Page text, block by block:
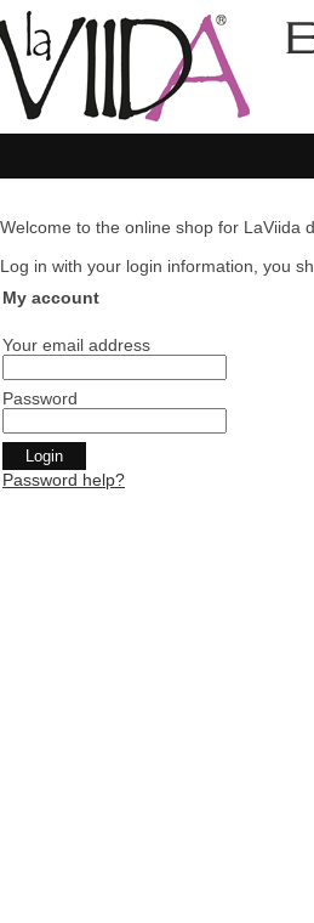
Welcome to the online shop for LaViida
Log in with your login information, you
My account
Your email address
Password
Password help?